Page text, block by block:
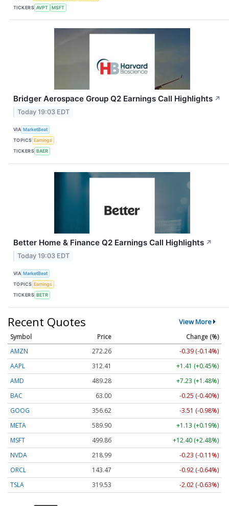
TICKERS AVPT MSFT
Bridger Aerospace Group Q2 Earnings Call Highlights ↗
Today 19:03 EDT
VIA MarketBeat
TOPICS Earnings
TICKERS BAER
Better Home & Finance Q2 Earnings Call Highlights ↗
Today 19:03 EDT
VIA MarketBeat
TOPICS Earnings
TICKERS BETR
Recent Quotes View More
Symbol Price
Change (%)
AMZN
272.26
-0.39 (-0.14%)
AAPL
312.41
+1.41 (+0.45%)
AMD
489.28
+7.23 (+1.48%)
BAC
63.00
-0.25 (-0.40%)
GOOG
356.62
-3.51 (-0.98%)
META
589.90
+1.13 (+0.19%)
MSFT
499.86
+12.40 (+2.48%)
NVDA
218.99
-0.23 (-0.11%)
ORCL
143.47
-0.92 (-0.64%)
TSLA
319.53 -2.02 (-0.63%)